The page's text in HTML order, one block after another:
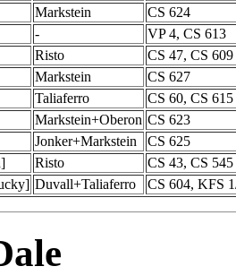
Markstein
CS 624
-
VP 4, CS 613
Risto
CS 47, CS 609
Markstein
CS 627
Taliaferro
CS 60, CS 615
Markstein+Oberon CS 623
Jonker+Markstein
CS 625
Risto
CS 43, CS 545
Duvall+Taliaferro CS 604, KFS